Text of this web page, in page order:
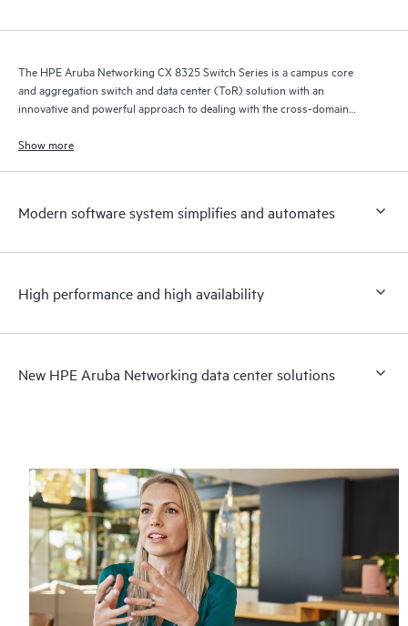
The HPE Aruba Networking CX 8325 Switch Series is a campus core
and aggregation switch and data center (ToR) solution with an
innovative and powerful approach to dealing with the cross-domain
Show more
Modern software system simplifies and automates
High performance and high availability
New HPE Aruba Networking data center solutions